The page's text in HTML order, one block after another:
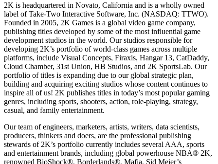
2K is headquartered in Novato, California and is a wholly owned
label of Take-Two Interactive Software, Inc. (NASDAQ: TTWO).
Founded in 2005, 2K Games is a global video game company,
publishing titles developed by some of the most influential game
development studios in the world. Our studios responsible for
developing 2K’s portfolio of world-class games across multiple
platforms, include Visual Concepts, Firaxis, Hangar 13, CatDaddy,
Cloud Chamber, 31st Union, HB Studios, and 2K SportsLab. Our
portfolio of titles is expanding due to our global strategic plan,
building and acquiring exciting studios whose content continues to
inspire all of us! 2K publishes titles in today’s most popular gaming
genres, including sports, shooters, action, role-playing, strategy,
casual, and family entertainment.
Our team of engineers, marketers, artists, writers, data scientists,
producers, thinkers and doers, are the professional publishing
stewards of 2K’s portfolio currently includes several AAA, sports
and entertainment brands, including global powerhouse NBA®️ 2K,
renowned BioShock®️, Borderlands®️, Mafia, Sid Meier’s